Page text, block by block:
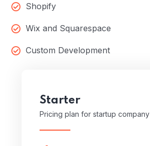
Shopify
Wix and Squarespace
Custom Development
Starter
Pricing plan for startup company